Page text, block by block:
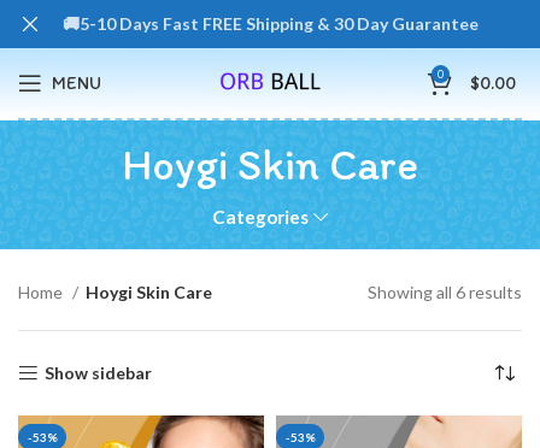
MENU 0 $0.00
Hoygi Skin Care
Categories
Home Hoygi Skin Care Showing all 6 results
Show sidebar
-53% -53%
🚚5-10 Days Fast FREE Shipping & 30 Day Guarantee